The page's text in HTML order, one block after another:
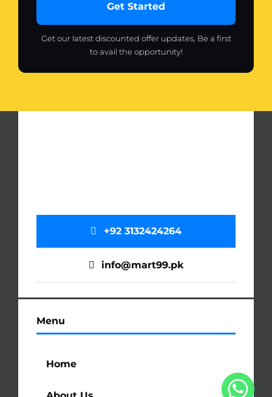
Get Started
Get our latest discounted offer updates, Be a first
to avail the opportunity!
Menu
Home
+92 3132424264
info@mart99.pk